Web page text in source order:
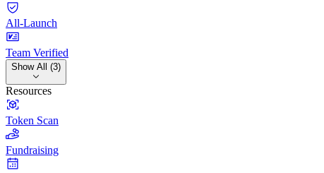
All-Launch
Team Verified
Show All (3)
Resources
Token Scan
Fundraising